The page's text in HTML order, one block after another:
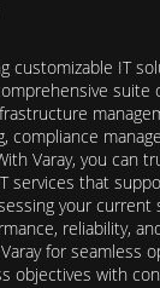
customizable IT
suite
compliance
Varay, you can
services that
your
reliability,
for seamless
objectives with